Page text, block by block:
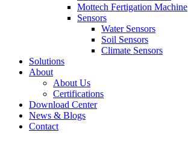
Mottech Fertigation Machine
Sensors
Water Sensors
Soil Sensors
Climate Sensors
Solutions
About
About Us
Certifications
Download Center
News & Blogs
Contact